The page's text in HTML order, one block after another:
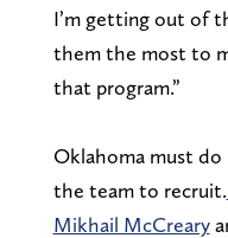
I’m getting out of
them the most to
that program.”
Oklahoma must
the team to recruit.
Mikhail McCreary